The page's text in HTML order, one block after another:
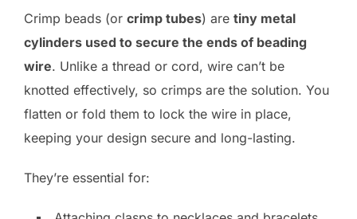
Crimp beads (or crimp tubes) are tiny metal
cylinders used to secure the ends of beading
wire. Unlike a thread or cord, wire can’t be
knotted effectively, so crimps are the solution. You
flatten or fold them to lock the wire in place,
keeping your design secure and long-lasting.
They’re essential for: